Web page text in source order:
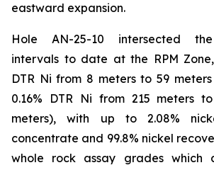
eastward expansion.
Hole AN-25-10 intersected
intervals to date at the RPM
DTR Ni from 8 meters to 59
0.16% DTR Ni from 215 meters
meters), with up to 2.08%
concentrate and 99.8% nickel
whole rock assay grades which